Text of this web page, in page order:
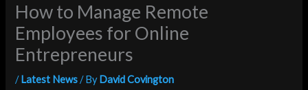
How to Manage Remote
Employees for Online
Entrepreneurs
/Latest News/ ByDavid Covington